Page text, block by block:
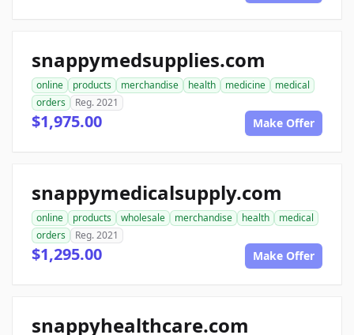
snappymedsupplies.com
online products merchandise health medicine
medical
orders
Reg. 2021
$1,975.00 Make Offer
snappymedicalsupply.com
online products wholesale merchandise health
medical
orders
Reg. 2021
$1,295.00 Make Offer
snappyhealthcare.com